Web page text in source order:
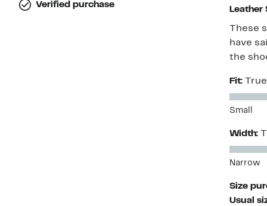
Verified purchase
Leather
These
have
the
Fit:
Small
Width:
Narrow
Size
Usual